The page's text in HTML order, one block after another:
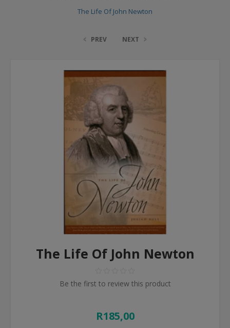
The Life Of John Newton
PREV NEXT
The Life Of John Newton
Be the first to review this product
R185,00